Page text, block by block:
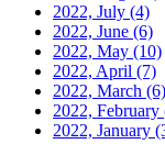
2022, July (4)
2022, June (6)
2022, May (10)
2022, April (7)
2022, March (6)
2022, February
2022, January